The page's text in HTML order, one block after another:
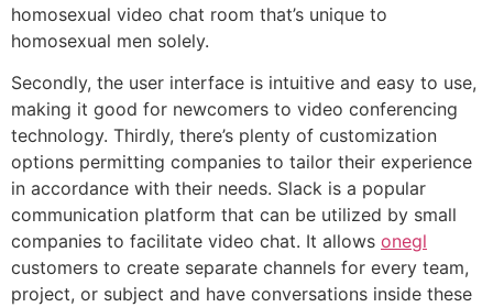
homosexual video chat room that’s unique to
homosexual men solely.
Secondly, the user interface is intuitive and easy to use,
making it good for newcomers to video conferencing
technology. Thirdly, there’s plenty of customization
options permitting companies to tailor their experience
in accordance with their needs. Slack is a popular
communication platform that can be utilized by small
companies to facilitate video chat. It allows onegl
customers to create separate channels for every team,
project, or subject and have conversations inside these